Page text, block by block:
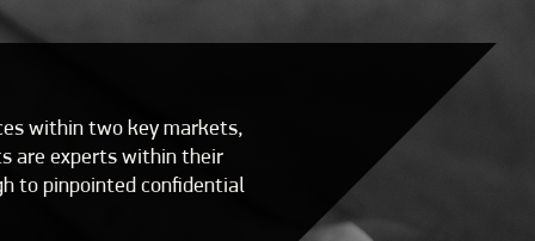
within two key markets,
are experts within their
to pinpointed confidential